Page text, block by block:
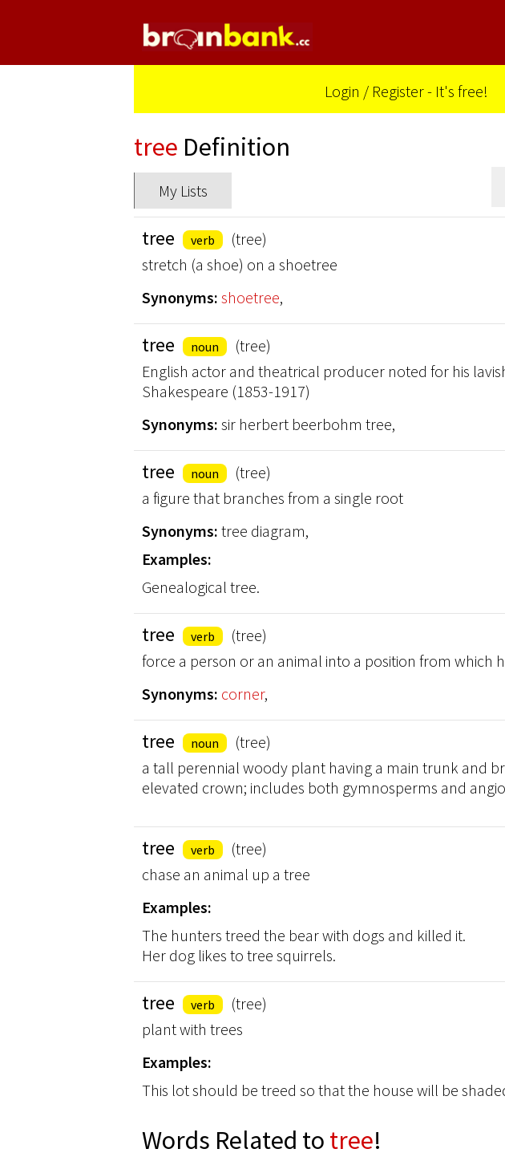
Login / Register - It's free!
tree Definition
My Lists
tree verb
(tree)
stretch (a shoe) on a shoetree
Synonyms: shoetree,
tree noun
(tree)
English actor and theatrical producer noted for his
Shakespeare (1853-1917)
Synonyms: sir herbert beerbohm tree,
tree noun
(tree)
a figure that branches from a single root
Synonyms: tree diagram,
Examples:
Genealogical tree.
tree verb
(tree)
force a person or an animal into a position from which
Synonyms: corner,
tree noun
(tree)
a tall perennial woody plant having a main trunk and
elevated crown; includes both gymnosperms and
tree verb
(tree)
chase an animal up a tree
Examples:
The hunters treed the bear with dogs and killed it.
Her dog likes to tree squirrels.
tree verb
(tree)
plant with trees
Examples:
This lot should be treed so that the house will be
Words Related to tree!